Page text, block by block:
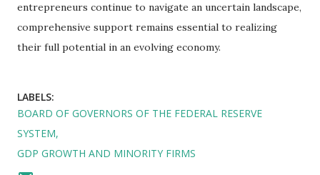
entrepreneurs continue to navigate an uncertain landscape,
comprehensive support remains essential to realizing
their full potential in an evolving economy.
LABELS:
BOARD OF GOVERNORS OF THE FEDERAL RESERVE
SYSTEM
GDP GROWTH AND MINORITY FIRMS